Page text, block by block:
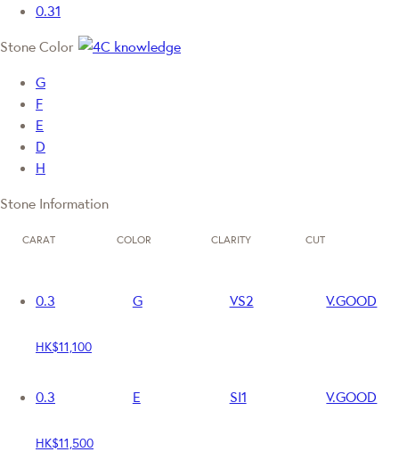
0.31
Stone Color
G
F
E
D
H
Stone Information
CARAT COLOR CLARITY CUT
0.3 G VS2 V.GOOD
HK$11,100
0.3 E SI1 V.GOOD
HK$11,500